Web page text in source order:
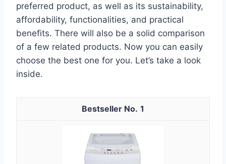
preferred product, as well as its sustainability,
affordability, functionalities, and practical
benefits. There will also be a solid comparison
of a few related products. Now you can easily
choose the best one for you. Let’s take a look
inside.
1